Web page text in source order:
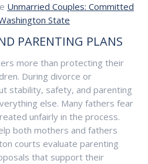
Unmarried Couples: Committed
State
PARENTING PLANS
more than protecting their
During divorce or
stability, safety, and parenting
else. Many fathers fear
unfairly in the process.
both mothers and fathers
courts evaluate parenting
that support their